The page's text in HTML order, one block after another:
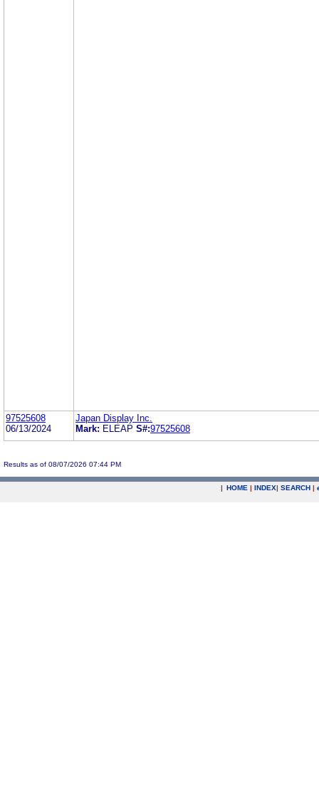
97525608
06/13/2024
Japan Display Inc.
Mark: ELEAP S#:97525608
Results as of 08/07/2026 07:44 PM
| HOME | INDEX| SEARCH |